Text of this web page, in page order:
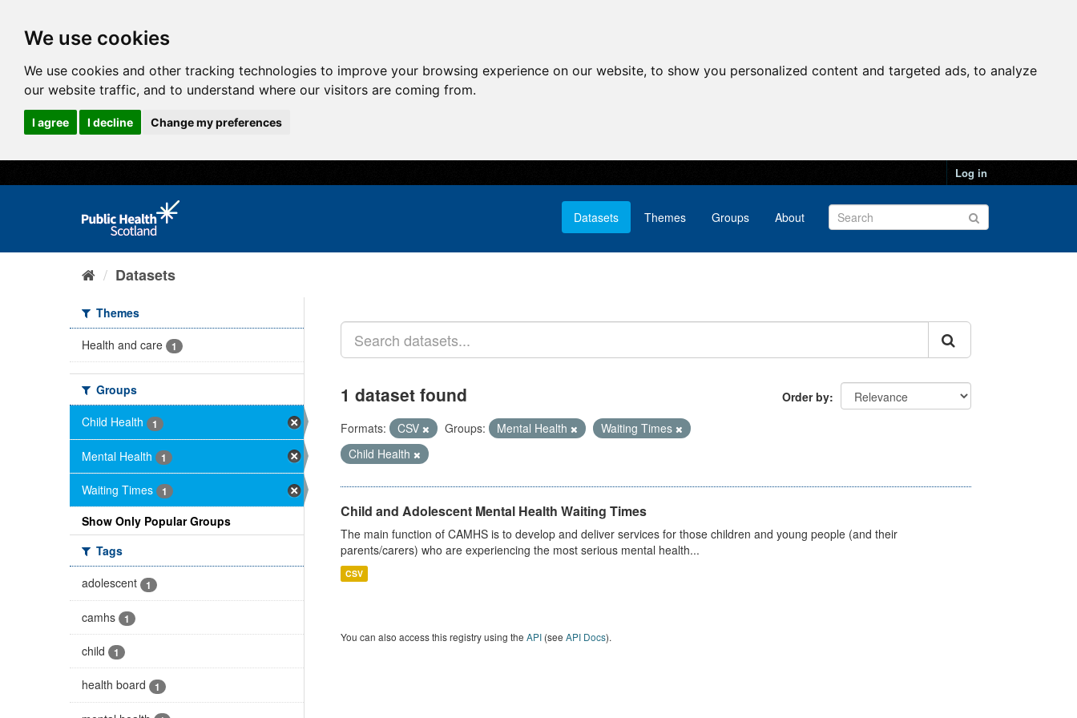
We use cookies
We use cookies and other tracking technologies to improve your browsing experience on our website, to show you personalized content and targeted ads, to analyze
our website traffic, and to understand where our visitors are coming from.
I agree I decline Change my preferences
Log in
Datasets Themes Groups About
Datasets
Themes
Health and care
1
Groups
Child Health
1
Mental Health 1
Waiting Times 1
Show Only Popular Groups
Tags
adolescent
1
camhs 1
child 1
health board 1
Order by
1 dataset found
Formats: CSV Groups: Mental Health
Waiting Times
Child Health
Child and Adolescent Mental Health Waiting Times
The main function of CAMHS is to develop and deliver services for those children and young people (and their
parents/carers) who are experiencing the most serious mental health...
CSV
You can also access this registry using the API(see API Docs).